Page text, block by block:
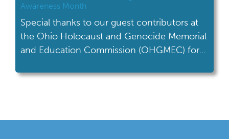
Awareness Month
Special thanks to our guest contributors at
the Ohio Holocaust and Genocide Memorial
and Education Commission (OHGMEC) for
Genocide Awareness Month. Genocide
honor victims, and promote prevention